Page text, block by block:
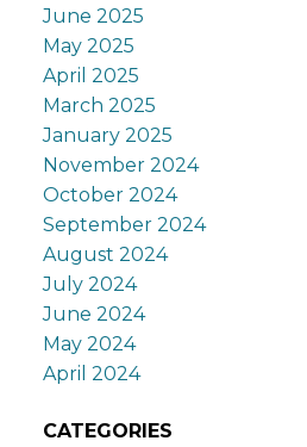
June 2025
May 2025
April 2025
March 2025
January 2025
November 2024
October 2024
September 2024
August 2024
July 2024
June 2024
May 2024
April 2024
CATEGORIES